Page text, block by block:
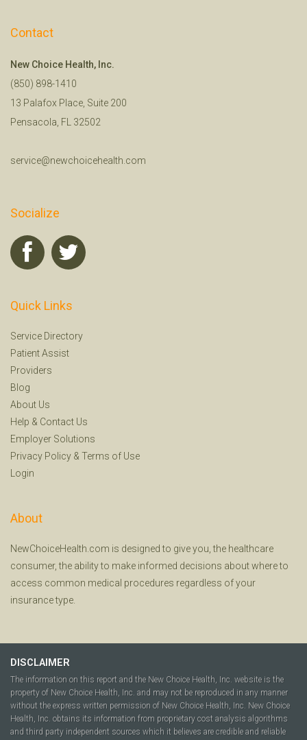
Contact
New Choice Health, Inc.
(850) 898-1410
13 Palafox Place, Suite 200
Pensacola, FL 32502
service@newchoicehealth.com
Socialize
Quick Links
Service Directory
Patient Assist
Providers
Blog
About Us
Help & Contact Us
Employer Solutions
Privacy Policy & Terms of Use
Login
About
NewChoiceHealth.com is designed to give you, the healthcare
consumer, the ability to make informed decisions about where to
access common medical procedures regardless of your
insurance type.
DISCLAIMER
The information on this report and the New Choice Health, Inc. website is the
property of New Choice Health, Inc. and may not be reproduced in any manner
without the express written permission of New Choice Health, Inc. New Choice
Health, Inc. obtains its information from proprietary cost analysis algorithms
and third party independent sources which it believes are credible and reliable